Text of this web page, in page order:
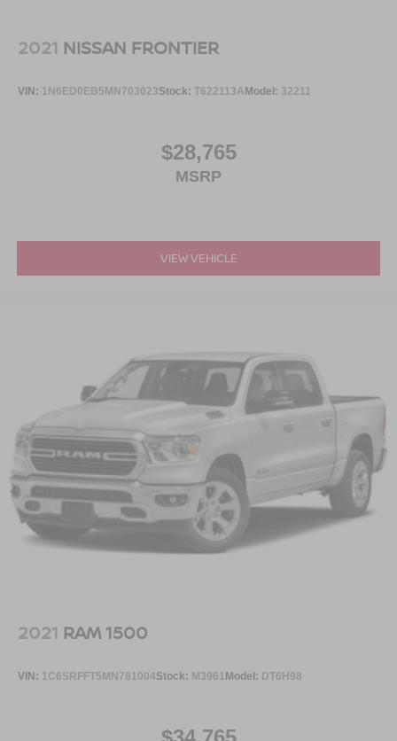
included MOPAR all-weather floor mats demonstrate
secure.
capability, proven reliability, and the flexibility to work hard
or enjoy adventure. With Trail Rated badging, off-road
2021 NISSAN FRONTIER
VIN: 1N6ED0EB5MN703023Stock: T622113AModel: 32211
$28,765
MSRP
VIEW VEHICLE
2021 RAM 1500
VIN: 1C6SRFFT5MN781004Stock: M3961 Model: DT6H98